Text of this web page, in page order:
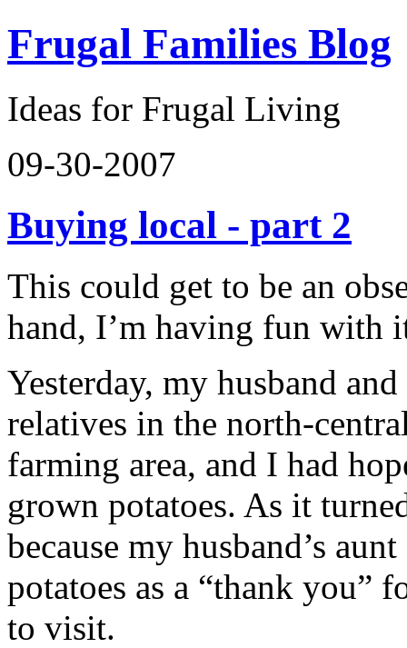
Frugal Families Blog
Ideas for Frugal Living
09-30-2007
Buying local - part 2
This could get to be an
hand, I’m having fun with
Yesterday, my husband
relatives in the north-
farming area, and I had
grown potatoes. As it
because my husband’s
potatoes as a “thank you”
to visit.